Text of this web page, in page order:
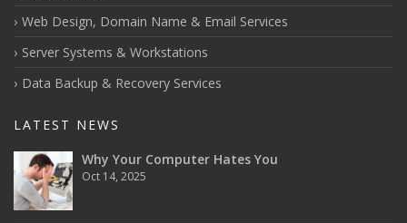
Web Design, Domain Name & Email Services
Server Systems & Workstations
Data Backup & Recovery Services
LATEST NEWS
Why Your Computer Hates You
Oct 14, 2025